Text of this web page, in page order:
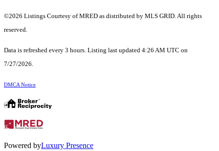
©2026 Listings Courtesy of MRED as distributed by MLS GRID. All rights
reserved.
Data is refreshed every 3 hours. Listing last updated 4:26 AM UTC on
7/27/2026.
DMCA Notice
Powered byLuxury Presence